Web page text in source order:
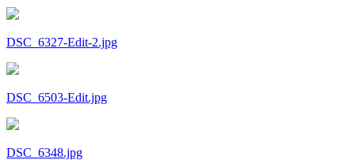
DSC_6327-Edit-2.jpg
DSC_6503-Edit.jpg
DSC_6348.jpg